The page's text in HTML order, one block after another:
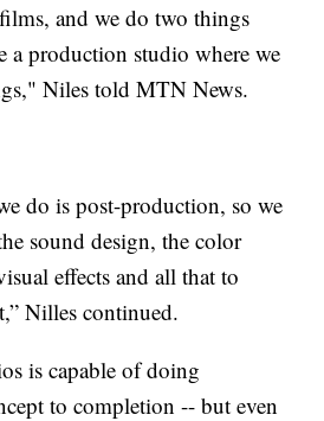
and we do two things
a production studio where we
Niles told MTN News.
do is post-production, so we
sound design, the color
effects and all that to
Nilles continued.
is capable of doing
to completion -- but even